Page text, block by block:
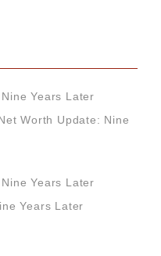
Years Later
Worth Update: Nine
Years Later
Years Later